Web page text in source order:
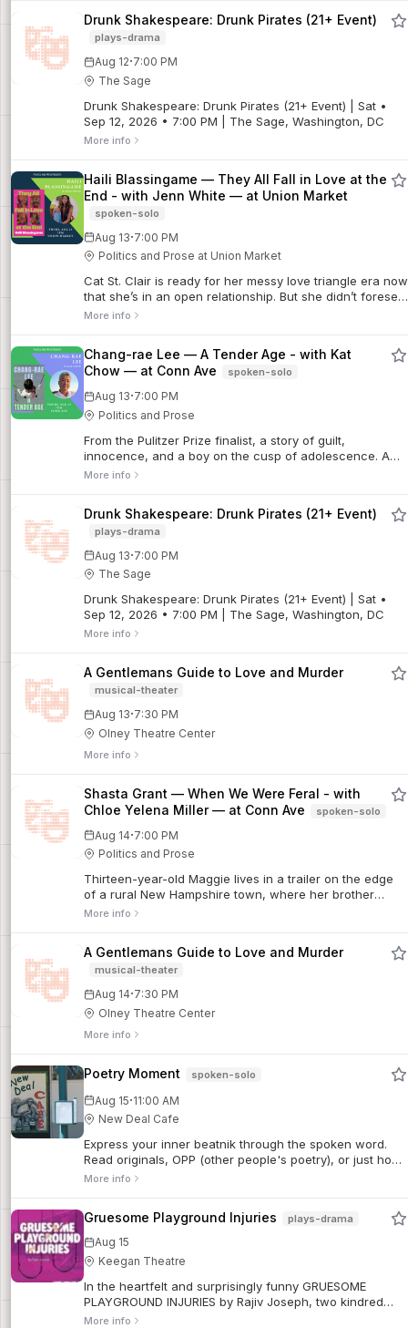
Drunk Shakespeare: Drunk Pirates (21+ Event)
plays-drama
Aug 12·7:00 PM
The Sage
Drunk Shakespeare: Drunk Pirates (21+ Event) | Sat •
Sep 12, 2026 • 7:00 PM | The Sage, Washington, DC
More info
Haili Blassingame — They All Fall in Love at the
End - with Jenn White — at Union Market
spoken-solo
Aug 13·7:00 PM
Politics and Prose at Union Market
Cat St. Clair is ready for her messy love triangle era now
that she’s in an open relationship. But she didn’t foresee
a forbidden love triangle with the only two people who
More info
Chang-rae Lee — A Tender Age - with Kat
Chow — at Conn Ave
spoken-solo
Aug 13·7:00 PM
Politics and Prose
From the Pulitzer Prize finalist, a story of guilt,
innocence, and a boy on the cusp of adolescence. A
spellbinding exploration of American masculinity and
More info
Drunk Shakespeare: Drunk Pirates (21+ Event)
plays-drama
Aug 13·7:00 PM
The Sage
Drunk Shakespeare: Drunk Pirates (21+ Event) | Sat •
Sep 12, 2026 • 7:00 PM | The Sage, Washington, DC
More info
A Gentlemans Guide to Love and Murder
musical-theater
Aug 13·7:30 PM
Olney Theatre Center
More info
Shasta Grant — When We Were Feral - with
Chloe Yelena Miller — at Conn Ave
spoken-solo
Aug 14·7:00 PM
Politics and Prose
Thirteen-year-old Maggie lives in a trailer on the edge
of a rural New Hampshire town, where her brother
barely speaks, her father works double shifts at the gun
More info
A Gentlemans Guide to Love and Murder
musical-theater
Aug 14·7:30 PM
Olney Theatre Center
More info
Poetry Moment spoken-solo
Aug 15·11:00 AM
New Deal Cafe
Express your inner beatnik through the spoken word.
Read originals, OPP (other people's poetry), or just hob
nob with the literary. Everyone is welcome.
More info
Gruesome Playground Injuries plays-drama
Aug 15
Keegan Theatre
In the heartfelt and surprisingly funny GRUESOME
PLAYGROUND INJURIES by Rajiv Joseph, two kindred
spirits find their way back to each other across a
More info